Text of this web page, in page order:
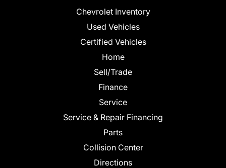
Chevrolet Inventory
Used Vehicles
Certified Vehicles
Home
Sell/Trade
Finance
Service
Service & Repair Financing
Parts
Collision Center
Directions